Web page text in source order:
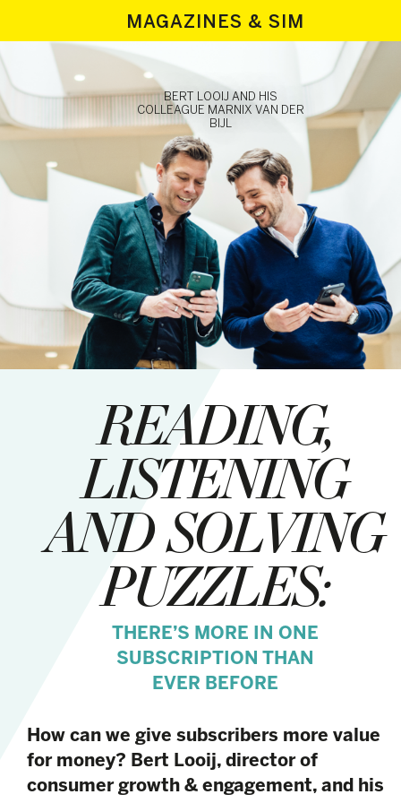
MAGAZINES & SIM
BERT LOOIJ AND HIS
COLLEAGUE MARNIX VAN DER
BIJL
READING,
LISTENING
AND SOLVING
PUZZLES:
THERE’S MORE IN ONE
SUBSCRIPTION THAN
EVER BEFORE
How can we give subscribers more value
for money? Bert Looij, director of
consumer growth & engagement, and his